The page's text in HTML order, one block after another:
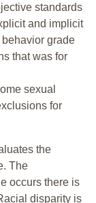
standards
and implicit
grade
that was for
sexual
for
the
The
occurs there is
disparity is